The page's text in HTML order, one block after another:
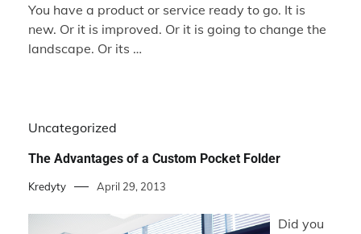
You have a product or service ready to go. It is
new. Or it is improved. Or it is going to change the
landscape. Or its …
Uncategorized
The Advantages of a Custom Pocket Folder
Kredyty April 29, 2013
Did you